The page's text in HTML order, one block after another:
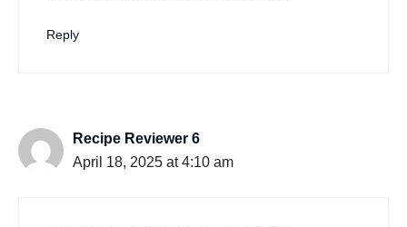
Reply
Recipe Reviewer 6
April 18, 2025 at 4:10 am